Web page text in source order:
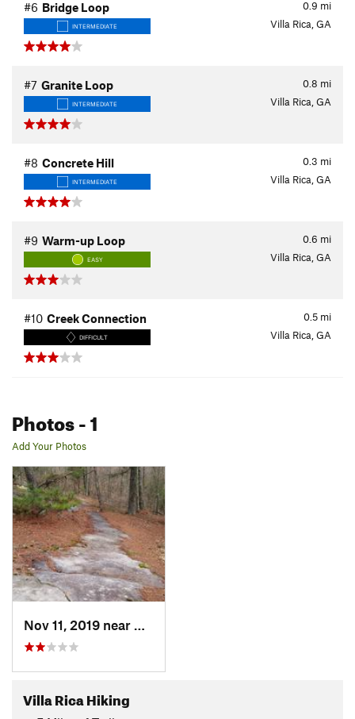
0.9 mi
#6 Bridge Loop
INTERMEDIATE Villa Rica, GA
0.8 mi
#7 Granite Loop
INTERMEDIATE Villa Rica, GA
0.3 mi
#8 Concrete Hill
INTERMEDIATE Villa Rica, GA
0.6 mi
#9 Warm-up Loop
EASY Villa Rica, GA
0.5 mi
#10 Creek Connection
DIFFICULT Villa Rica, GA
Photos- 1
Add Your Photos
Villa Rica Hiking